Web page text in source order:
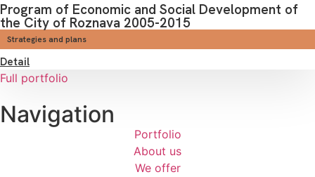
Program of Economic and Social Development of
the City of Roznava 2005-2015
Strategies and plans
Detail
Full portfolio
Navigation
Portfolio
About us
We offer